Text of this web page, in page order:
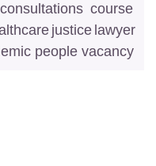
consultations course
justice lawyer
people vacancy